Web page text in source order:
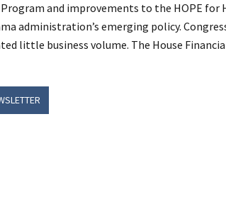
and improvements to the HOPE for
administration’s emerging policy.
little business volume. The House